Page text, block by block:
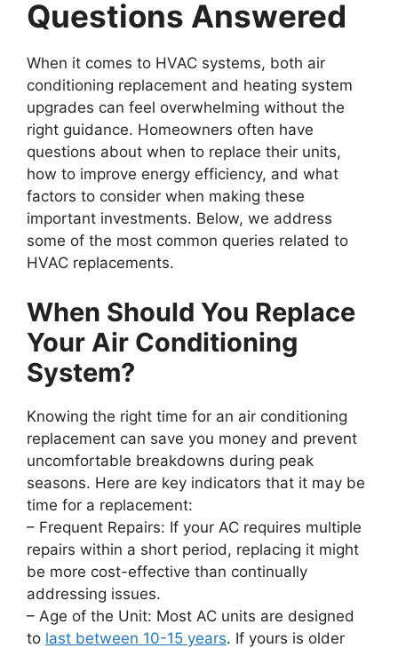
Questions Answered
When it comes to HVAC systems, both air
conditioning replacement and heating system
upgrades can feel overwhelming without the
right guidance. Homeowners often have
questions about when to replace their units,
how to improve energy efficiency, and what
factors to consider when making these
important investments. Below, we address
some of the most common queries related to
HVAC replacements.
When Should You Replace
Your Air Conditioning
System?
Knowing the right time for an air conditioning
replacement can save you money and prevent
uncomfortable breakdowns during peak
seasons. Here are key indicators that it may be
time for a replacement:
– Frequent Repairs: If your AC requires multiple
repairs within a short period, replacing it might
be more cost-effective than continually
addressing issues.
– Age of the Unit: Most AC units are designed
to last between 10-15 years. If yours is older